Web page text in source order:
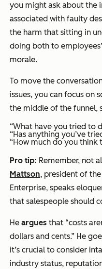
you might ask about the
associated with faulty
the harm that sitting in
doing both to
morale.
To move the
issues, you can focus on
the middle of the funnel,
“What have you tried to
“Has anything you’ve
“How much do you think
Pro tip: Remember, not
Mattson, president of
Enterprise, speaks
that salespeople should
He argues that “costs
dollars and cents.” He
it’s crucial to consider
industry status,